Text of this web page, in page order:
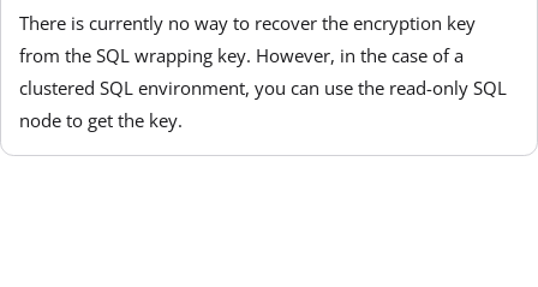
There is currently no way to recover the encryption key
from the SQL wrapping key. However, in the case of a
clustered SQL environment, you can use the read-only SQL
node to get the key.